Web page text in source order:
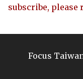
subscribe, please
Focus